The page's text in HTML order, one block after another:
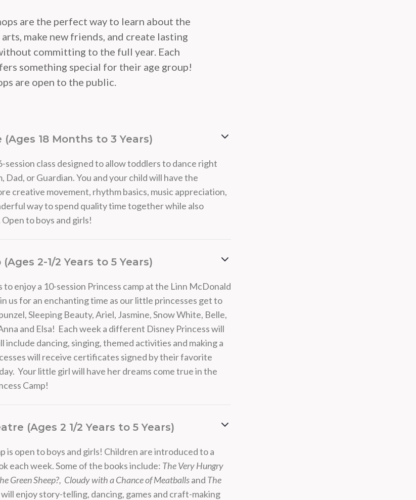
are the perfect way to learn about the
make new friends, and create lasting
committing to the full year. Each
something special for their age group!
are open to the public.
18 Months to 3 Years)
session class designed to allow toddlers to dance right
Dad, or Guardian. You and your child will have the
creative movement, rhythm basics, music appreciation,
way to spend quality time together while also
to boys and girls!
2-1/2 Years to 5 Years)
to enjoy a 10-session Princess camp at the Linn McDonald
us for an enchanting time as our little princesses get to
Sleeping Beauty, Ariel, Jasmine, Snow White, Belle,
and Elsa! Each week a different Disney Princess will
include dancing, singing, themed activities and making a
will receive certificates signed by their favorite
Your little girl will have her dreams come true in the
Camp!
(Ages 2 1/2 Years to 5 Years)
is open to boys and girls! Children are introduced to a
each week. Some of the books include: The Very Hungry
Green Sheep?, Cloudy with a Chance of Meatballsand The
enjoy story-telling, dancing, games and craft-making